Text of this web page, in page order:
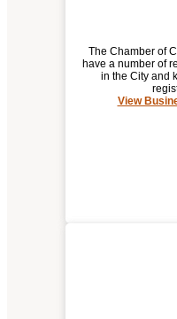
The Chamber of
have a number of
in the City and
View